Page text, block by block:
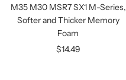
M35 M30 MSR7 SX1 M-Series,
Softer and Thicker Memory
Foam
Sale
$14.49